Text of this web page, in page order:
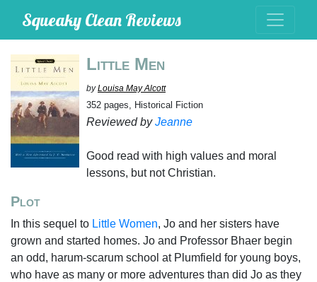
Squeaky Clean Reviews
Little Men
byLouisa May Alcott
352 pages, Historical Fiction
Reviewed byJeanne
Good read with high values and moral
lessons, but not Christian.
Plot
In this sequel to Little Women, Jo and her sisters have
grown and started homes. Jo and Professor Bhaer begin
an odd, harum-scarum school at Plumfield for young boys,
who have as many or more adventures than did Jo as they